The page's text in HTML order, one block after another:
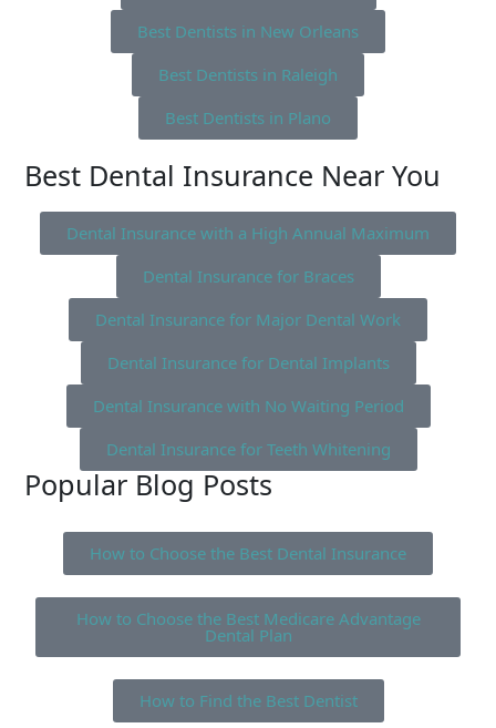
Best Dentists in New Orleans
Best Dentists in Raleigh
Best Dentists in Plano
Best Dental Insurance Near You
Dental Insurance with a High Annual Maximum
Dental Insurance for Braces
Dental Insurance for Major Dental Work
Dental Insurance for Dental Implants
Dental Insurance with No Waiting Period
Dental Insurance for Teeth Whitening
Popular Blog Posts
How to Choose the Best Dental Insurance
How to Choose the Best Medicare Advantage
Dental Plan
How to Find the Best Dentist